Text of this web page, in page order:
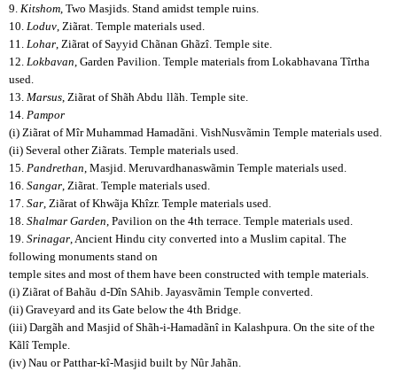
9. Kitshom , Two Masjids. Stand amidst temple ruins.
10. Loduv , Ziãrat. Temple materials used.
11. Lohar , Ziãrat of Sayyid Chãnan Ghãzî. Temple site.
12. Lokbavan , Garden Pavilion. Temple materials from Lokabhavana Tîrtha
used.
13. Marsus , Ziãrat of Shãh Abdu llãh. Temple site.
14. Pampor
(i) Ziãrat of Mîr Muhammad Hamadãni. VishNusvãmin Temple materials used.
(ii) Several other Ziãrats. Temple materials used.
15. Pandrethan , Masjid. Meruvardhanaswãmin Temple materials used.
16. Sangar , Ziãrat. Temple materials used.
17. Sar , Ziãrat of Khwãja Khîzr. Temple materials used.
18. Shalmar Garden , Pavilion on the 4th terrace. Temple materials used.
19. Srinagar , Ancient Hindu city converted into a Muslim capital. The
following monuments stand on
temple sites and most of them have been constructed with temple materials.
(i) Ziãrat of Bahãu d-Dîn SAhib. Jayasvãmin Temple converted.
(ii) Graveyard and its Gate below the 4th Bridge.
(iii) Dargãh and Masjid of Shãh-i-Hamadãnî in Kalashpura. On the site of the
Kãlî Temple.
(iv) Nau or Patthar-kî-Masjid built by Nûr Jahãn.